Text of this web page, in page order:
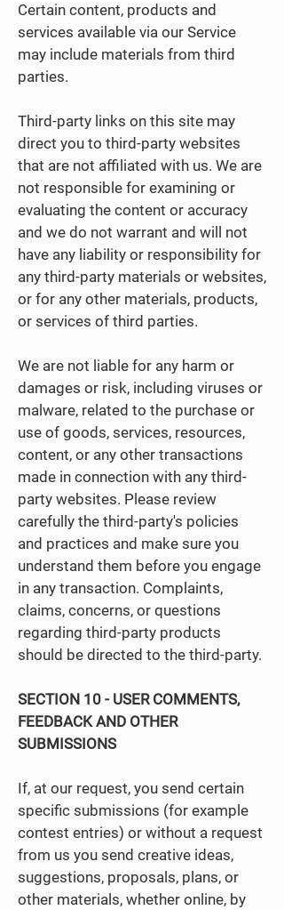
Certain content, products and
services available via our Service
may include materials from third
parties.
Third-party links on this site may
direct you to third-party websites
that are not affiliated with us. We are
not responsible for examining or
evaluating the content or accuracy
and we do not warrant and will not
have any liability or responsibility for
any third-party materials or websites,
or for any other materials, products,
or services of third parties.
We are not liable for any harm or
damages or risk, including viruses or
malware, related to the purchase or
use of goods, services, resources,
content, or any other transactions
made in connection with any third-
party websites. Please review
carefully the third-party's policies
and practices and make sure you
understand them before you engage
in any transaction. Complaints,
claims, concerns, or questions
regarding third-party products
should be directed to the third-party.
SECTION 10 - USER COMMENTS,
FEEDBACK AND OTHER
SUBMISSIONS
If, at our request, you send certain
specific submissions (for example
contest entries) or without a request
from us you send creative ideas,
suggestions, proposals, plans, or
other materials, whether online, by